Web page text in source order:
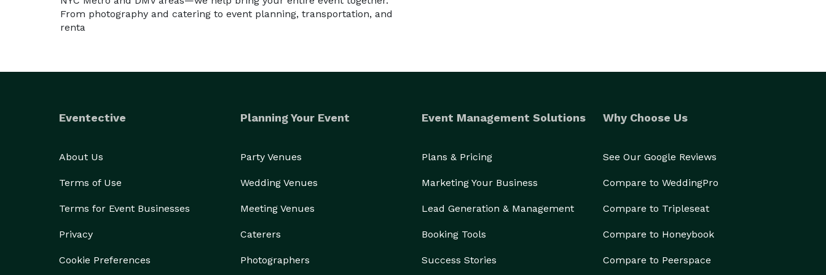
From photography and catering to event planning, transportation, and
renta
Eventective
About Us
Terms of Use
Terms for Event Businesses
Privacy
Cookie Preferences
Planning Your Event
Party Venues
Wedding Venues
Meeting Venues
Caterers
Photographers
Event Management Solutions
Plans & Pricing
Marketing Your Business
Lead Generation & Management
Booking Tools
Success Stories
Why Choose Us
See Our Google Reviews
Compare to WeddingPro
Compare to Tripleseat
Compare to Honeybook
Compare to Peerspace